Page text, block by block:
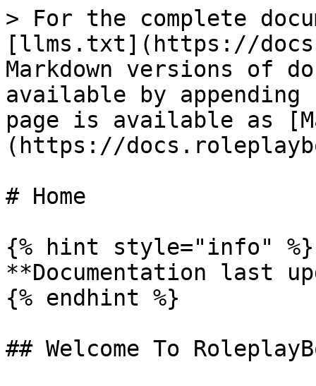
> For the complete
[llms.txt](https://
Markdown versions of
available by
page is available as
(https://
# Home
{% hint style="info" %}
**Documentation last
{% endhint %}
## Welcome To